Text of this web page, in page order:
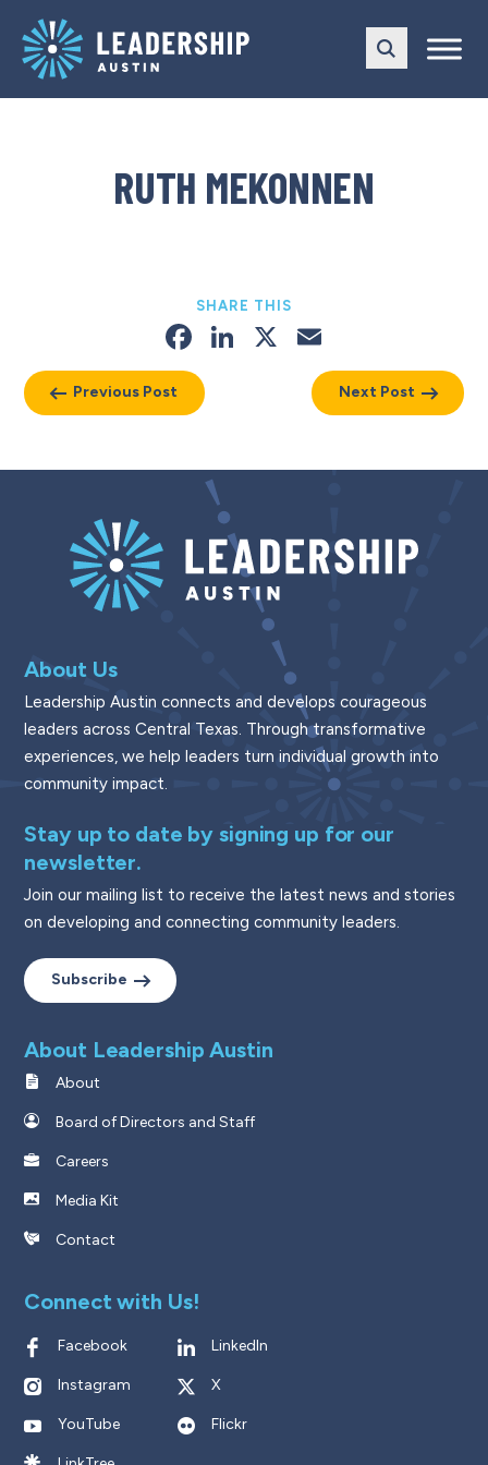
main
navigation
content
RUTH MEKONNEN
Previous Post
SHARE THIS
Facebook
LinkedIn
X
Next Post
About Us
Leadership Austin connects and develops courageous
leaders across Central Texas. Through transformative
experiences, we help leaders turn individual growth into
community impact.
Stay up to date by signing up for our
newsletter.
Join our mailing list to receive the latest news and stories
on developing and connecting community leaders.
Subscribe
About Leadership Austin
About
Board of Directors and Staff
Careers
Media Kit
Contact
Connect with Us!
Facebook LinkedIn
Instagram X
YouTube Flickr